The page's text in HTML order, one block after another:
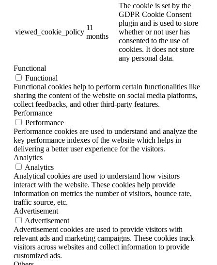
viewed_cookie_policy
11
months
The cookie is set by the
GDPR Cookie Consent
plugin and is used to store
whether or not user has
consented to the use of
cookies. It does not store
any personal data.
Functional
Functional
Functional cookies help to perform certain functionalities like
sharing the content of the website on social media platforms,
collect feedbacks, and other third-party features.
Performance
Performance
Performance cookies are used to understand and analyze the
key performance indexes of the website which helps in
delivering a better user experience for the visitors.
Analytics
Analytics
Analytical cookies are used to understand how visitors
interact with the website. These cookies help provide
information on metrics the number of visitors, bounce rate,
traffic source, etc.
Advertisement
Advertisement
Advertisement cookies are used to provide visitors with
relevant ads and marketing campaigns. These cookies track
visitors across websites and collect information to provide
customized ads.